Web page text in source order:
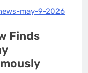
may-9-2026
Finds